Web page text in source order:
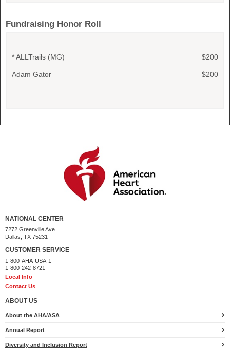
Fundraising Honor Roll
* ALLTrails (MG) $200
Adam Gator $200
NATIONAL CENTER
7272 Greenville Ave.
Dallas, TX 75231
CUSTOMER SERVICE
1-800-AHA-USA-1
1-800-242-8721
Local Info
Contact Us
ABOUT US
About the AHA/ASA
Annual Report
Diversity and Inclusion Report